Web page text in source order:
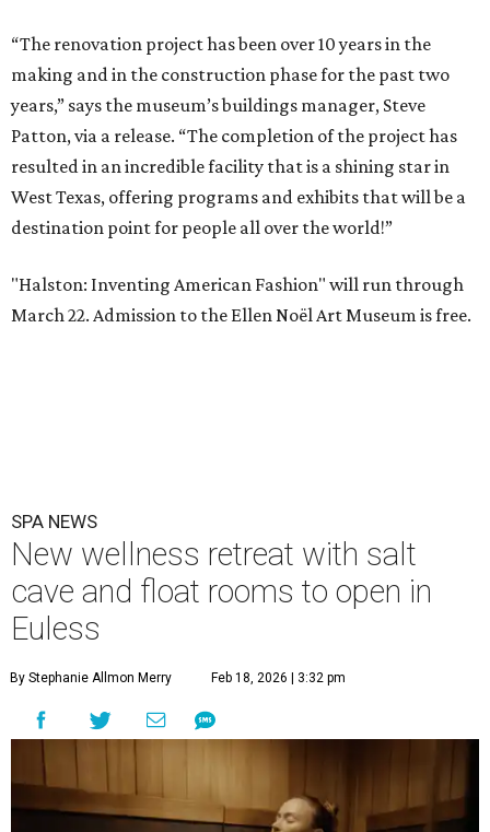
“The renovation project has been over 10 years in the
making and in the construction phase for the past two
years,” says the museum’s buildings manager, Steve
Patton, via a release. “The completion of the project has
resulted in an incredible facility that is a shining star in
West Texas, offering programs and exhibits that will be a
destination point for people all over the world!”
"Halston: Inventing American Fashion" will run through
March 22. Admission to the Ellen Noël Art Museum is free.
SPA NEWS
New wellness retreat with salt
cave and float rooms to open in
Euless
By Stephanie Allmon Merry Feb 18, 2026 | 3:32 pm